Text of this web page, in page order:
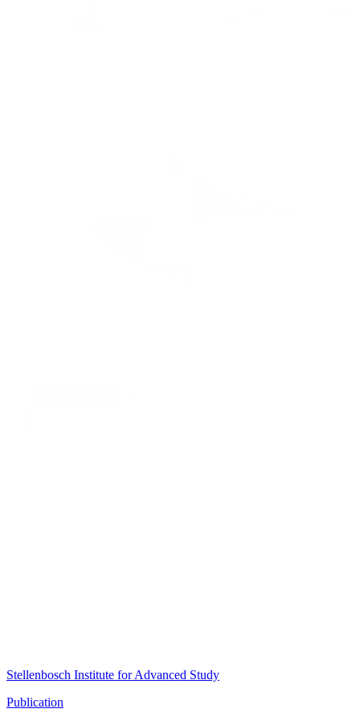
Stellenbosch Institute for Advanced Study
Publication